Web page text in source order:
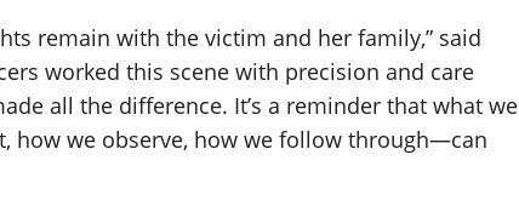
remain with the victim and her family,” said
worked this scene with precision and care
all the difference. It’s a reminder that what we
we observe, how we follow through—can